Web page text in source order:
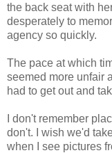
the back seat with
desperately to
agency so quickly.
The pace at which
seemed more unfair
had to get out and
I don't remember
don't. I wish we'd
when I see pictures